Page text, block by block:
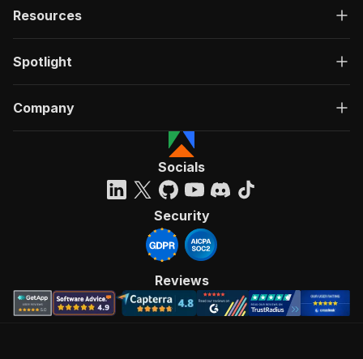
Resources
Spotlight
Company
Socials
Security
Reviews